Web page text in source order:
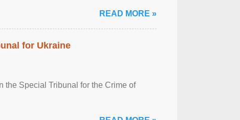
READ MORE »
for Ukraine
the Special Tribunal for the Crime of